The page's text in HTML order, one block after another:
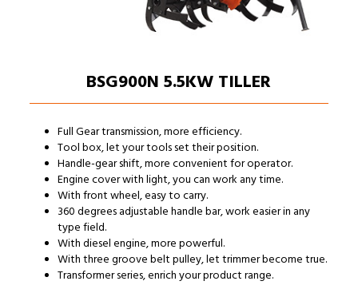
BSG900N 5.5KW TILLER
Full Gear transmission, more efficiency.
Tool box, let your tools set their position.
Handle-gear shift, more convenient for operator.
Engine cover with light, you can work any time.
With front wheel, easy to carry.
360 degrees adjustable handle bar, work easier in any
type field.
With diesel engine, more powerful.
With three groove belt pulley, let trimmer become true.
Transformer series, enrich your product range.